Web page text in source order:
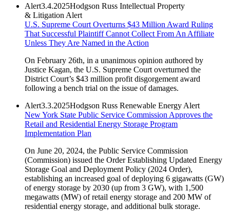
Alert3.4.2025Hodgson Russ Intellectual Property
& Litigation Alert
U.S. Supreme Court Overturns $43 Million Award Ruling
That Successful Plaintiff Cannot Collect From An Affiliate
Unless They Are Named in the Action
On February 26th, in a unanimous opinion authored by
Justice Kagan, the U.S. Supreme Court overturned the
District Court’s $43 million profit disgorgement award
following a bench trial on the issue of damages.
Alert3.3.2025Hodgson Russ Renewable Energy Alert
New York State Public Service Commission Approves the
Retail and Residential Energy Storage Program
Implementation Plan
On June 20, 2024, the Public Service Commission
(Commission) issued the Order Establishing Updated Energy
Storage Goal and Deployment Policy (2024 Order),
establishing an increased goal of deploying 6 gigawatts (GW)
of energy storage by 2030 (up from 3 GW), with 1,500
megawatts (MW) of retail energy storage and 200 MW of
residential energy storage, and additional bulk storage.